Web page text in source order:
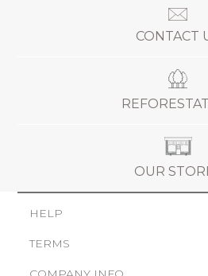
CONTACT
OUR
HELP
TERMS